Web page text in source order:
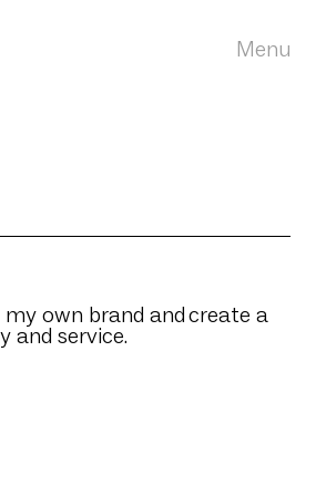
Menu
own brand andcreate a
and service.